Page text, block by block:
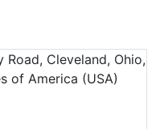
Road, Cleveland, Ohio,
of America (USA)